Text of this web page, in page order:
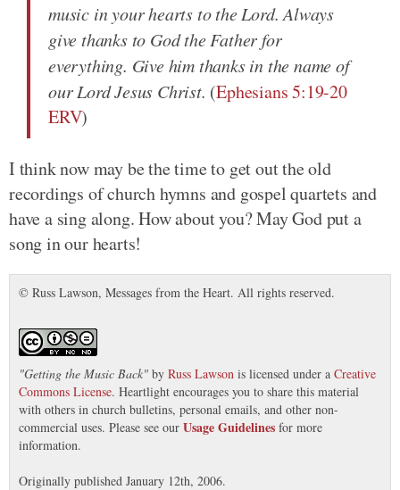
music in your hearts to the Lord. Always
give thanks to God the Father for
everything. Give him thanks in the name of
our Lord Jesus Christ. (Ephesians 5:19-20
ERV)
I think now may be the time to get out the old
recordings of church hymns and gospel quartets and
have a sing along. How about you? May God put a
song in our hearts!
© Russ Lawson, Messages from the Heart. All rights reserved.
"Getting the Music Back" by Russ Lawson is licensed under a Creative
Commons License. Heartlight encourages you to share this material
with others in church bulletins, personal emails, and other non-
commercial uses. Please see our Usage Guidelines for more
information.
Originally published January 12th, 2006.